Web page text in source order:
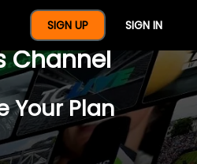
SIGN UP SIGN IN
Full Year Of
Channel
Your Plan